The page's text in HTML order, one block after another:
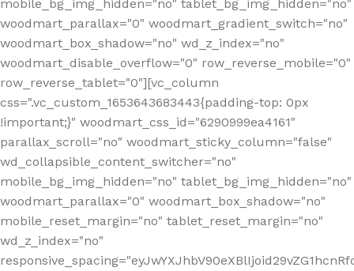
mobile_bg_img_hidden="no" tablet_bg_img_hidden="no"
woodmart_parallax="0" woodmart_gradient_switch="no"
woodmart_box_shadow="no" wd_z_index="no"
woodmart_disable_overflow="0" row_reverse_mobile="0"
row_reverse_tablet="0"][vc_column
css=".vc_custom_1653643683443{padding-top: 0px
!important;}" woodmart_css_id="6290999ea4161"
parallax_scroll="no" woodmart_sticky_column="false"
wd_collapsible_content_switcher="no"
mobile_bg_img_hidden="no" tablet_bg_img_hidden="no"
woodmart_parallax="0" woodmart_box_shadow="no"
mobile_reset_margin="no" tablet_reset_margin="no"
wd_z_index="no"